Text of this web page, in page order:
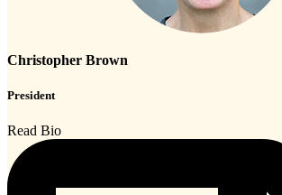
Christopher Brown
President
Read Bio